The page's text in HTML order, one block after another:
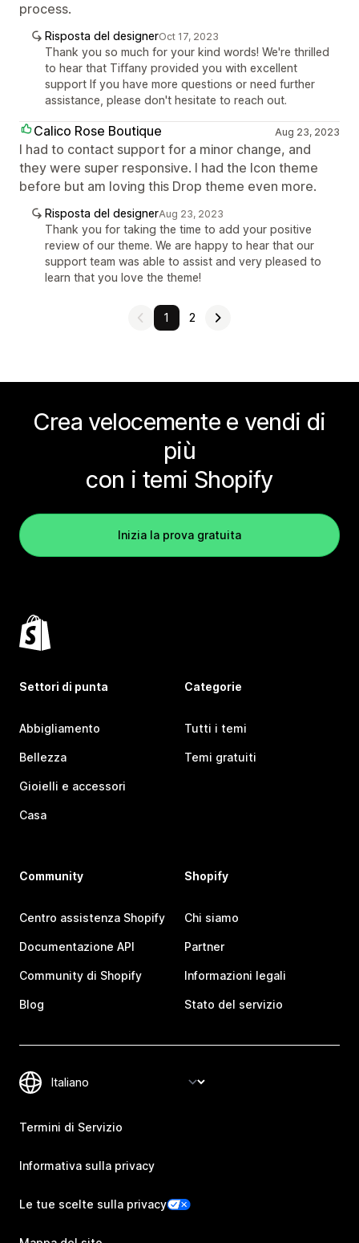
process.
Risposta del designerOct 17, 2023
Thank you so much for your kind words! We're thrilled
to hear that Tiffany provided you with excellent
support If you have more questions or need further
assistance, please don't hesitate to reach out.
Calico Rose Boutique Aug 23, 2023
I had to contact support for a minor change, and
they were super responsive. I had the Icon theme
before but am loving this Drop theme even more.
Risposta del designerAug 23, 2023
Thank you for taking the time to add your positive
review of our theme. We are happy to hear that our
support team was able to assist and very pleased to
learn that you love the theme!
1 2
Crea velocemente e vendi di
più
con i temi Shopify
Inizia la prova gratuita
Settori di punta
Abbigliamento
Bellezza
Gioielli e accessori
Casa
Categorie
Tutti i temi
Temi gratuiti
Community
Centro assistenza Shopify
Documentazione API
Community di Shopify
Blog
Shopify
Chi siamo
Partner
Informazioni legali
Stato del servizio
Termini di Servizio
Informativa sulla privacy
Le tue scelte sulla privacy